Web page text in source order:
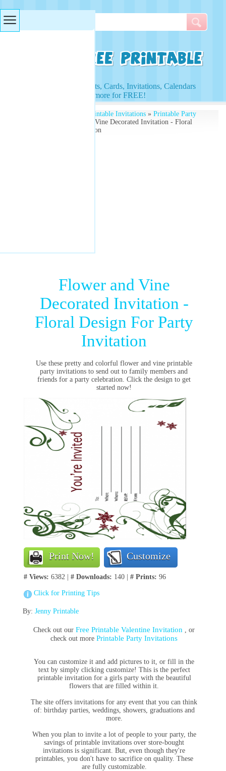
Access to Worksheets, Cards, Invitations, Calendars
and more for FREE!
Free Printable Invitations» Printable Party
» Flower and Vine Decorated Invitation - Floral
Design For Party Invitation
Flower and Vine
Decorated Invitation -
Floral Design For Party
Invitation
Use these pretty and colorful flower and vine printable
party invitations to send out to family members and
friends for a party celebration. Click the design to get
started now!
Print Now! Customize
# Views: 6382 | # Downloads: 140 | # Prints: 96
Click for Printing Tips
By: Jenny Printable
Check out ourFree Printable Valentine Invitation , or
check out morePrintable Party Invitations
You can customize it and add pictures to it, or fill in the
text by simply clicking customize! This is the perfect
printable invitation for a girls party with the beautiful
flowers that are filled within it.
The site offers invitations for any event that you can think
of: birthday parties, weddings, showers, graduations and
more.
When you plan to invite a lot of people to your party, the
savings of printable invitations over store-bought
invitations is significant. But, even though they're
printables, you don't have to sacrifice on quality. These
are fully customizable.